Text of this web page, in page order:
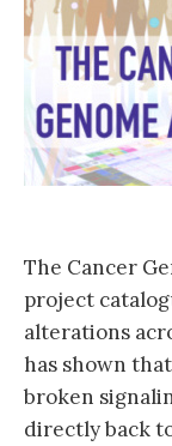
The Cancer
project
alterations
has shown
broken
directly back